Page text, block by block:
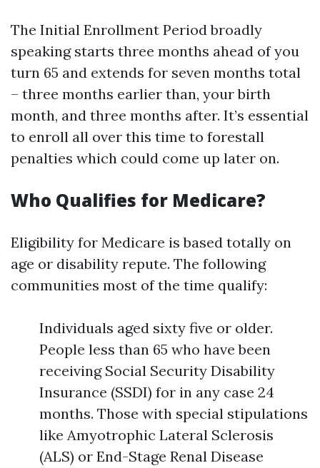
The Initial Enrollment Period broadly
speaking starts three months ahead of you
turn 65 and extends for seven months total
– three months earlier than, your birth
month, and three months after. It’s essential
to enroll all over this time to forestall
penalties which could come up later on.
Who Qualifies for Medicare?
Eligibility for Medicare is based totally on
age or disability repute. The following
communities most of the time qualify:
Individuals aged sixty five or older.
People less than 65 who have been
receiving Social Security Disability
Insurance (SSDI) for in any case 24
months. Those with special stipulations
like Amyotrophic Lateral Sclerosis
(ALS) or End-Stage Renal Disease